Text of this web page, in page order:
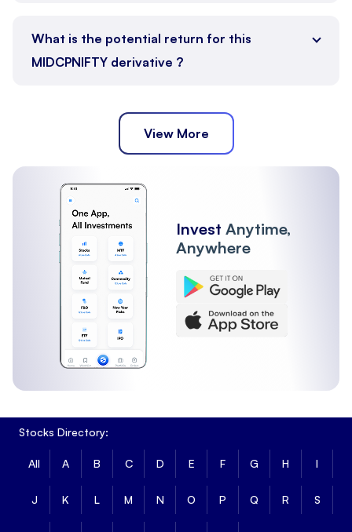
What is the potential return for this
MIDCPNIFTY derivative ?
View More
Invest Anytime,
Anywhere
Stocks Directory:
All A B C D E F G H I
J K L M N O P Q R S